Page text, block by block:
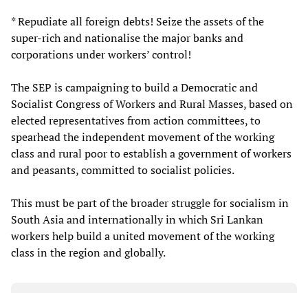
* Repudiate all foreign debts! Seize the assets of the
super-rich and nationalise the major banks and
corporations under workers’ control!
The SEP is campaigning to build a Democratic and
Socialist Congress of Workers and Rural Masses, based on
elected representatives from action committees, to
spearhead the independent movement of the working
class and rural poor to establish a government of workers
and peasants, committed to socialist policies.
This must be part of the broader struggle for socialism in
South Asia and internationally in which Sri Lankan
workers help build a united movement of the working
class in the region and globally.